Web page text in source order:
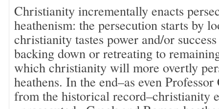
Christianity incrementally enacts
heathenism: the persecution starts by
christianity tastes power and/or
backing down or retreating to
which christianity will more overtly
heathens. In the end–as even
from the historical record–christianity